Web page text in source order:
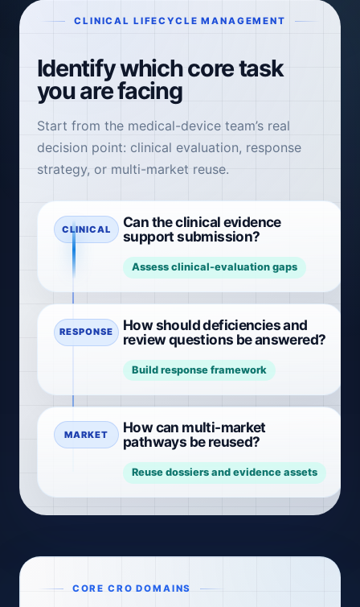
CLINICAL LIFECYCLE MANAGEMENT
Identify which core task
you are facing
Start from the medical-device team’s real
decision point: clinical evaluation, response
strategy, or multi-market reuse.
CLINICAL
Can the clinical evidence
support submission?
Assess clinical-evaluation gaps
RESPONSE
How should deficiencies and
review questions be answered?
Build response framework
MARKET
How can multi-market
pathways be reused?
Reuse dossiers and evidence assets
CORE CRO DOMAINS